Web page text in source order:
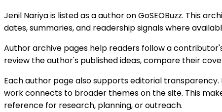
Jenil Nariya is listed as a author on GoSEOBuzz. This
dates, summaries, and readership signals where
Author archive pages help readers follow a
review the author's published ideas, compare their
Each author page also supports editorial
work connects to broader themes on the site. This
reference for research, planning, or outreach.